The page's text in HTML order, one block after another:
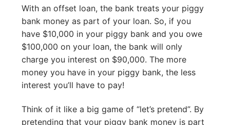
With an offset loan, the bank treats your piggy
bank money as part of your loan. So, if you
have $10,000 in your piggy bank and you owe
$100,000 on your loan, the bank will only
charge you interest on $90,000. The more
money you have in your piggy bank, the less
interest you’ll have to pay!
Think of it like a big game of “let’s pretend”. By
pretending that your piggy bank money is part